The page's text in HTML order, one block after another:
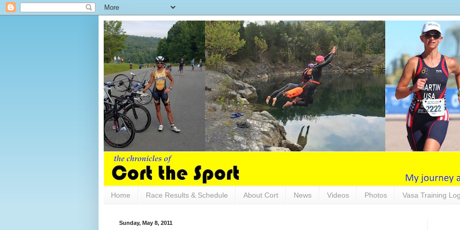
Home Race Results & Schedule About Cort News Videos Photos Vasa Training
Sunday, May 8, 2011